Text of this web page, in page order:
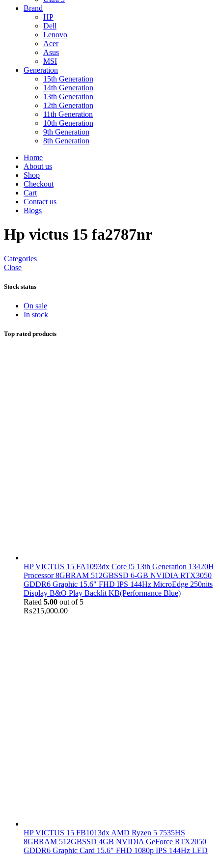
Brand
HP
Dell
Lenovo
Acer
Asus
MSI
Generation
15th Generation
14th Generation
13th Generation
12th Generation
11th Generation
10th Generation
9th Generation
8th Generation
Home
About us
Shop
Checkout
Cart
Contact us
Blogs
Hp victus 15 fa2787nr
Categories
Close
Stock status
On sale
In stock
Top rated products
HP VICTUS 15 FA1093dx Core i5 13th Generation 13420H
Processor 8GBRAM 512GBSSD 6-GB NVIDIA RTX3050
GDDR6 Graphic 15.6" FHD IPS 144Hz MicroEdge 250nits
Display B&O Play Backlit KB(Performance Blue)
Rated 5.00 out of 5
₨215,000.00
HP VICTUS 15 FB1013dx AMD Ryzen 5 7535HS
8GBRAM 512GBSSD 4GB NVIDIA GeForce RTX2050
GDDR6 Graphic Card 15.6" FHD 1080p IPS 144Hz LED